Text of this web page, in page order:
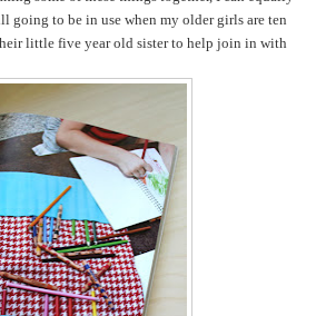
going to be in use when my older girls are ten
little five year old sister to help join in with